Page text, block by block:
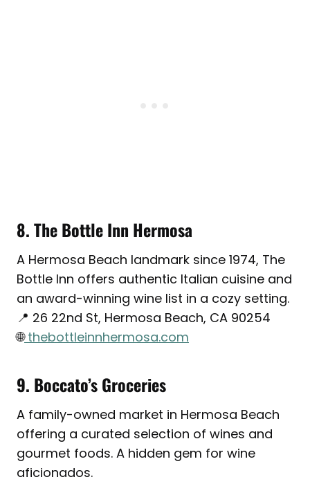
8. The Bottle Inn Hermosa
A Hermosa Beach landmark since 1974, The
Bottle Inn offers authentic Italian cuisine and
an award-winning wine list in a cozy setting.
📍 26 22nd St, Hermosa Beach, CA 90254
🌐thebottleinnhermosa.com
9. Boccato’s Groceries
A family-owned market in Hermosa Beach
offering a curated selection of wines and
gourmet foods. A hidden gem for wine
aficionados.